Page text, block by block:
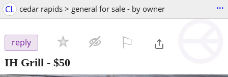
CL cedar rapids > general for sale - by owner ...
reply
IH Grill - $50